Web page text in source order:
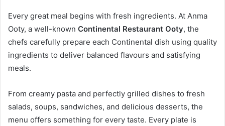
Every great meal begins with fresh ingredients. At Anma
Ooty, a well-known Continental Restaurant Ooty, the
chefs carefully prepare each Continental dish using quality
ingredients to deliver balanced flavours and satisfying
meals.
From creamy pasta and perfectly grilled dishes to fresh
salads, soups, sandwiches, and delicious desserts, the
menu offers something for every taste. Every plate is